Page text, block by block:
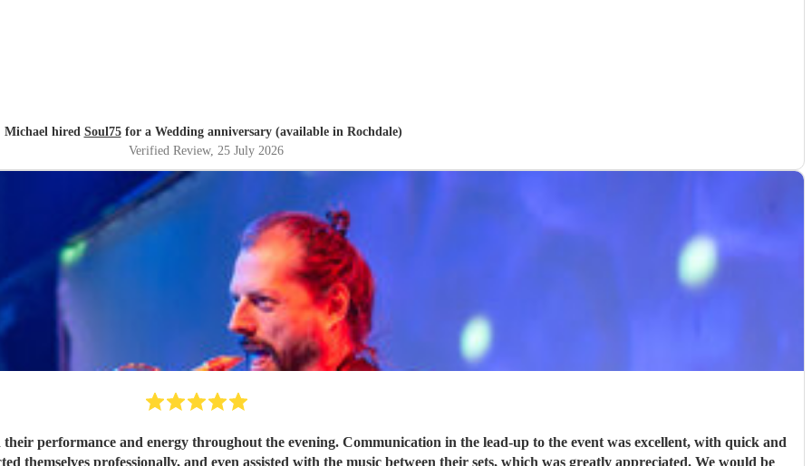
Michael hired Soul75for a Wedding anniversary (available in Rochdale)
Verified Review, 25 July 2026
performance and energy throughout the evening. Communication in the lead-up to the event was excellent, with quick and
themselves professionally, and even assisted with the music between their sets, which was greatly appreciated. We would be